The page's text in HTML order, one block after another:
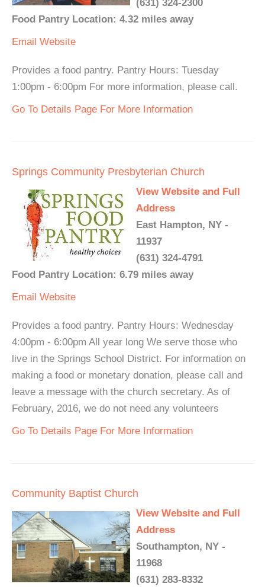
(631) 324-2300
Food Pantry Location: 4.32 miles away
Email Website
Provides a food pantry. Pantry Hours: Tuesday
1:00pm - 6:00pm For more information, please call.
Go To Details Page For More Information
Springs Community Presbyterian Church
View Website and Full
Address
East Hampton, NY -
11937
(631) 324-4791
Food Pantry Location: 6.79 miles away
Email Website
Provides a food pantry. Pantry Hours: Wednesday
4:00pm - 6:00pm All year long We serve those who
live in the Springs School District. For information on
making a food or monetary donation, please call and
leave a message with the church secretary. As of
February, 2016, we do not need any volunteers
Go To Details Page For More Information
Community Baptist Church
View Website and Full
Address
Southampton, NY -
11968
(631) 283-8332